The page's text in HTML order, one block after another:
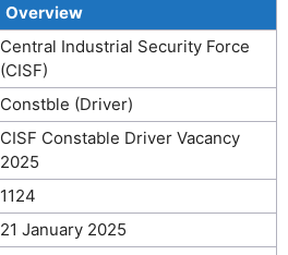
Overview
Central Industrial Security Force
(CISF)
Constble (Driver)
CISF Constable Driver Vacancy
2025
1124
21 January 2025